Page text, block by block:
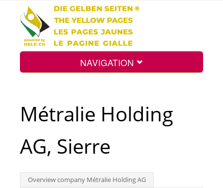
NAVIGATION
Métralie Holding
AG, Sierre
Overview company Métralie Holding AG